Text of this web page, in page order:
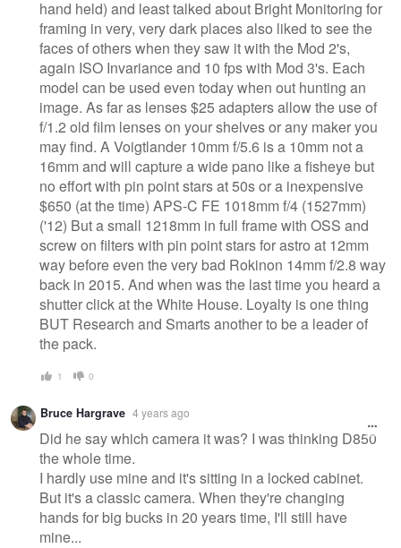
hand held) and least talked about Bright Monitoring for
framing in very, very dark places also liked to see the
faces of others when they saw it with the Mod 2's,
again ISO Invariance and 10 fps with Mod 3's. Each
model can be used even today when out hunting an
image. As far as lenses $25 adapters allow the use of
f/1.2 old film lenses on your shelves or any maker you
may find. A Voigtlander 10mm f/5.6 is a 10mm not a
16mm and will capture a wide pano like a fisheye but
no effort with pin point stars at 50s or a inexpensive
$650 (at the time) APS-C FE 1018mm f/4 (1527mm)
('12) But a small 1218mm in full frame with OSS and
screw on filters with pin point stars for astro at 12mm
way before even the very bad Rokinon 14mm f/2.8 way
back in 2015. And when was the last time you heard a
shutter click at the White House. Loyalty is one thing
BUT Research and Smarts another to be a leader of
the pack.
1 0
Bruce Hargrave 4 years ago
Did he say which camera it was? I was thinking D850
the whole time.
I hardly use mine and it's sitting in a locked cabinet.
But it's a classic camera. When they're changing
hands for big bucks in 20 years time, I'll still have
mine...